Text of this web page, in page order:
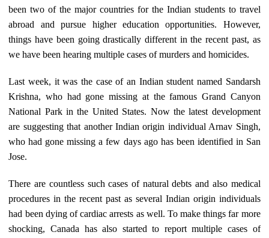
been two of the major countries for the Indian students to travel
abroad and pursue higher education opportunities. However,
things have been going drastically different in the recent past, as
we have been hearing multiple cases of murders and homicides.
Last week, it was the case of an Indian student named Sandarsh
Krishna, who had gone missing at the famous Grand Canyon
National Park in the United States. Now the latest development
are suggesting that another Indian origin individual Arnav Singh,
who had gone missing a few days ago has been identified in San
Jose.
There are countless such cases of natural debts and also medical
procedures in the recent past as several Indian origin individuals
had been dying of cardiac arrests as well. To make things far more
shocking, Canada has also started to report multiple cases of